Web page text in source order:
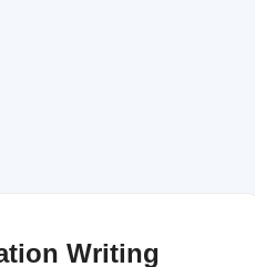
Writing